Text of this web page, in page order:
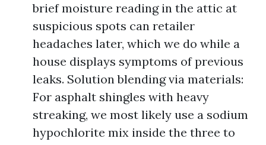
brief moisture reading in the attic at
suspicious spots can retailer
headaches later, which we do while a
house displays symptoms of previous
leaks. Solution blending via materials:
For asphalt shingles with heavy
streaking, we most likely use a sodium
hypochlorite mix inside the three to